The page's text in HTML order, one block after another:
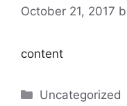
October 21, 2017
content
Categories
Uncategorized